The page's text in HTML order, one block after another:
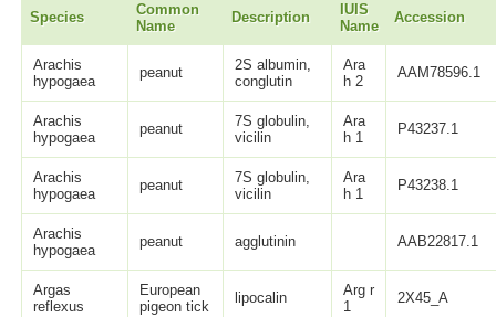
Species
Common
Name
Description
IUIS
Name
Accession
Arachis
hypogaea
peanut
2S albumin,
conglutin
Ara
h 2
AAM78596.1
Arachis
hypogaea
peanut
7S globulin,
vicilin
Ara
h 1
P43237.1
Arachis
hypogaea
peanut
7S globulin,
vicilin
Ara
h 1
P43238.1
Arachis
hypogaea
peanut agglutinin AAB22817.1
Argas
reflexus
European
pigeon tick
lipocalin
Arg r
1
2X45_A